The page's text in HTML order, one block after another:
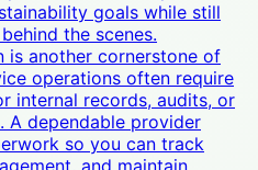
goals while still
the scenes.
is another cornerstone of
operations often require
internal records, audits, or
A dependable provider
so you can track